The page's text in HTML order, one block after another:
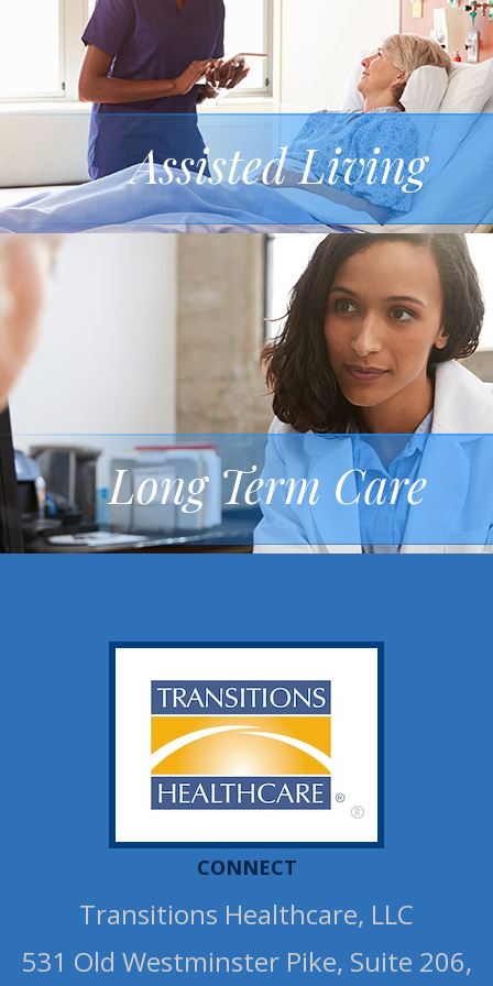
Assisted Living
Long Term Care
®
CONNECT
Transitions Healthcare, LLC
531 Old Westminster Pike, Suite 206,